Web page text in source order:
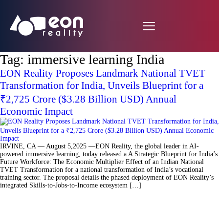
Tag: immersive learning India
EON Reality Proposes Landmark National TVET
Transformation for India, Unveils Blueprint for a
₹2,725 Crore ($3.28 Billion USD) Annual
Economic Impact
IRVINE, CA — August 5,2025 —EON Reality, the global leader in AI-
powered immersive learning, today released a A Strategic Blueprint for India’s
Future Workforce: The Economic Multiplier Effect of an Indian National
TVET Transformation for a national transformation of India’s vocational
training sector. The proposal details the phased deployment of EON Reality’s
integrated Skills-to-Jobs-to-Income ecosystem […]